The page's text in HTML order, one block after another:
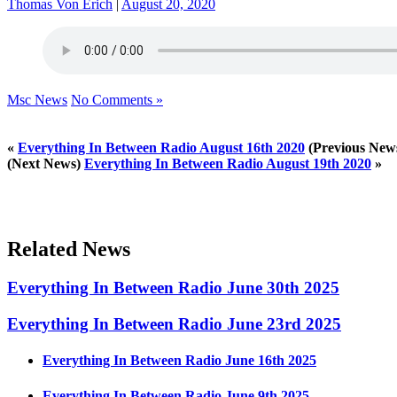
Thomas Von Erich August 20, 2020
Msc News No Comments »
« Everything In Between Radio August 16th 2020 (Previous
(Next News) Everything In Between Radio August 19th 2020 »
Related News
Everything In Between Radio June 30th 2025
Everything In Between Radio June 23rd 2025
Everything In Between Radio June 16th 2025